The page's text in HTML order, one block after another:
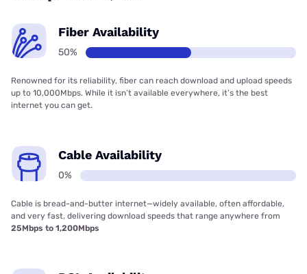
Fiber Availability
50%
Renowned for its reliability, fiber can reach download and upload speeds
up to 10,000Mbps. While it isn’t available everywhere, it’s the best
internet you can get.
Cable Availability
0%
Cable is bread-and-butter internet—widely available, often affordable,
and very fast, delivering download speeds that range anywhere from
25Mbps to 1,200Mbps